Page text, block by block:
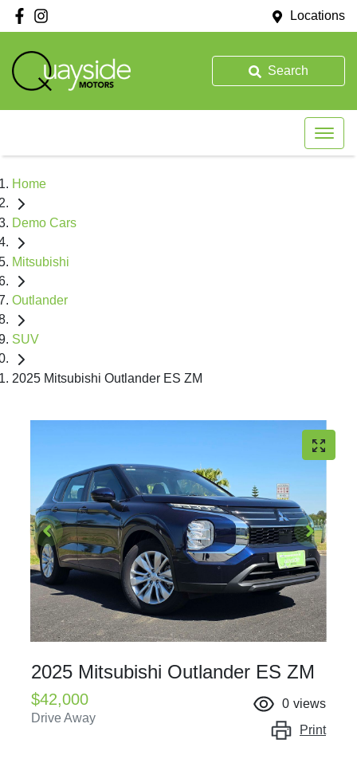
Locations
Search
Home
Demo Cars
Mitsubishi
Outlander
SUV
2025 Mitsubishi Outlander ES ZM
2025 Mitsubishi Outlander ES ZM
$42,000
Drive Away
0 views
Print